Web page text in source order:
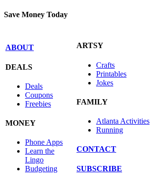
Save Money Today
ABOUT
DEALS
Deals
Coupons
Freebies
MONEY
Phone Apps
Learn the
Lingo
Budgeting
ARTSY
Crafts
Printables
Jokes
FAMILY
Atlanta Activities
Running
CONTACT
SUBSCRIBE